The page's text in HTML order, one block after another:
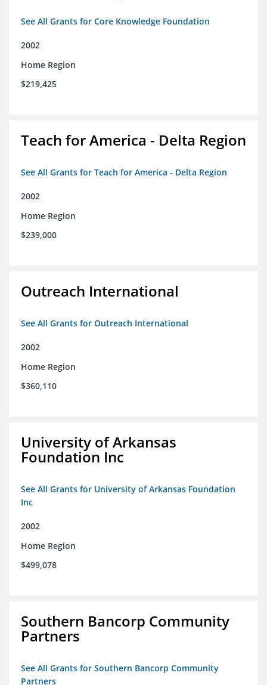
See All Grants for Core Knowledge Foundation
2002
Home Region
$219,425
Teach for America - Delta Region
See All Grants for Teach for America - Delta Region
2002
Home Region
$239,000
Outreach International
See All Grants for Outreach International
2002
Home Region
$360,110
University of Arkansas
Foundation Inc
See All Grants for University of Arkansas Foundation
Inc
2002
Home Region
$499,078
Southern Bancorp Community
Partners
See All Grants for Southern Bancorp Community
Partners